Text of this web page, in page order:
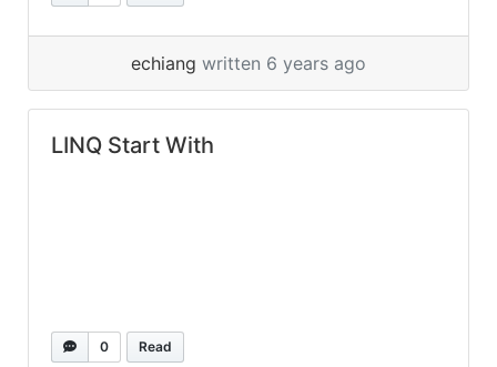
echiang written 6 years ago
LINQ Start With
0 Read